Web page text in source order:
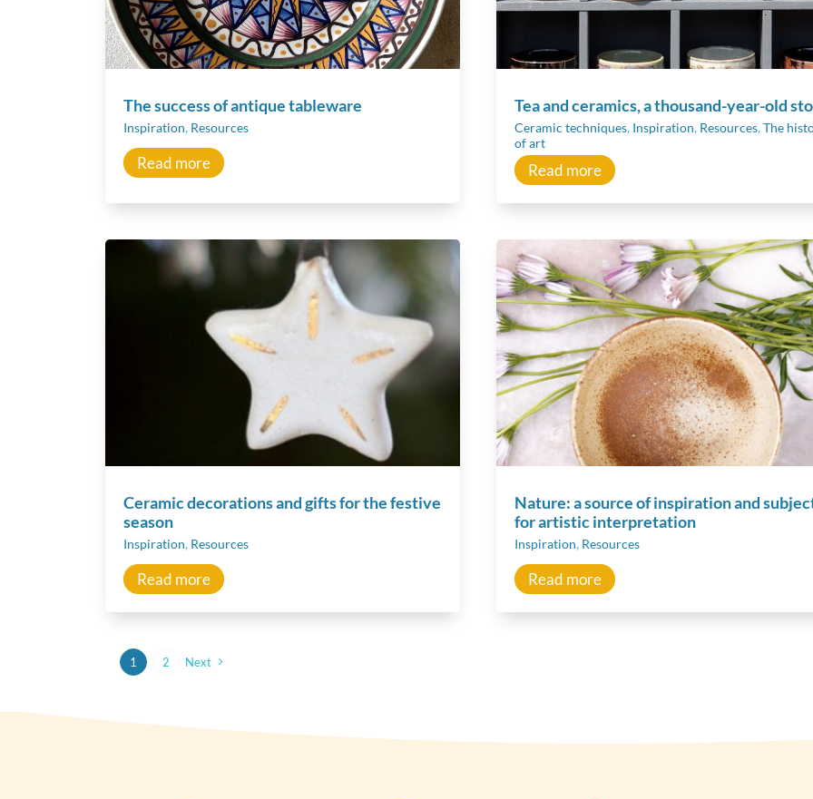
The success of antique tableware
Inspiration, Resources
Read more
Tea and ceramics, a thousand-year-old
Ceramic techniques, Inspiration, Resources,The
of art
Read more
Ceramic decorations and gifts for the festive
season
Inspiration, Resources
Read more
Nature: a source of inspiration and
for artistic interpretation
Inspiration, Resources
Read more
1 2 Next